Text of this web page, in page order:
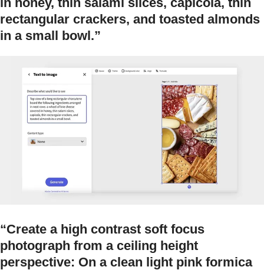
rectangular crackers, and toasted almonds
in a small bowl.”
“Create a high contrast soft focus
photograph from a ceiling height
perspective: On a clean light pink formica